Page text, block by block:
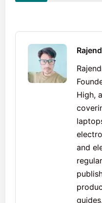
High,
and